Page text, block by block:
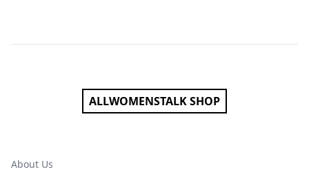
ALLWOMENSTALK SHOP
About Us